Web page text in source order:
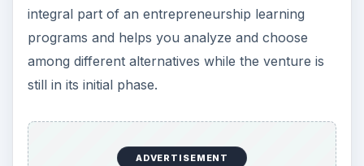
integral part of an entrepreneurship learning
programs and helps you analyze and choose
among different alternatives while the venture is
still in its initial phase.
ADVERTISEMENT